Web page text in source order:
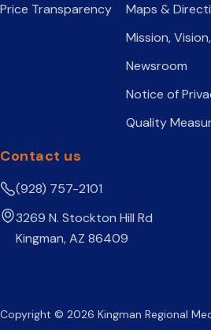
Price Transparency
Maps &
Mission,
Newsroom
Notice of
Quality
Contact us
(928) 757-2101
3269 N. Stockton Hill Rd
Kingman, AZ 86409
Copyright © 2026 Kingman Regional